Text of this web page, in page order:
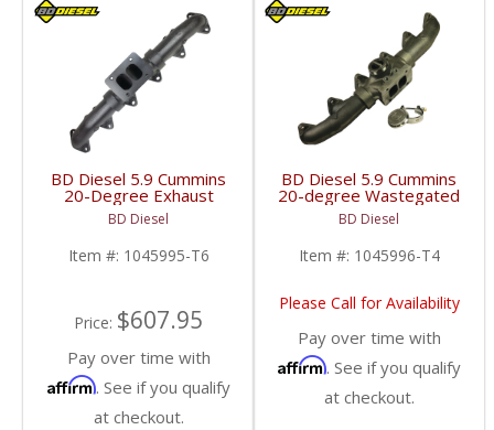
BD Diesel 5.9 Cummins
20-Degree Exhaust
Manifold T6-Mount |
1045995-T6 | 1998.5-
2007 Dodge Ram 5.9L
BD Diesel
Item #: 1045995-T6
Price: $607.95
Pay over time with
Affirm. See if you qualify
at checkout.
BD Diesel 5.9 Cummins
20-degree Wastegated
T4 Exhaust Manifold |
1045996-T4 | 1998.5-
2007 Dodge Cummins
5.9L
BD Diesel
Item #: 1045996-T4
Please Call for Availability
Pay over time with
Affirm. See if you qualify
at checkout.